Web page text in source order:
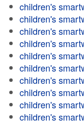
children's
children's
children's
children's
children's
children's
children's
children's
children's
children's